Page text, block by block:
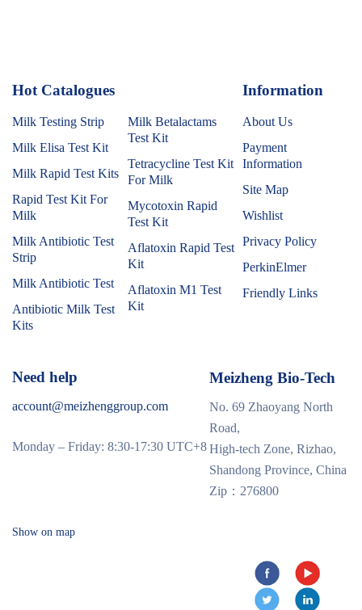
Hot Catalogues
Milk Testing Strip
Milk Elisa Test Kit
Milk Rapid Test Kits
Rapid Test Kit For
Milk
Milk Antibiotic Test
Strip
Milk Antibiotic Test
Antibiotic Milk Test
Kits
Milk Betalactams
Test Kit
Tetracycline Test Kit
For Milk
Mycotoxin Rapid
Test Kit
Aflatoxin Rapid Test
Kit
Aflatoxin M1 Test
Kit
Information
About Us
Payment
Information
Site Map
Wishlist
Privacy Policy
PerkinElmer
Friendly Links
Need help
account@meizhenggroup.com
Monday – Friday: 8:30-17:30 UTC+8
Meizheng Bio-Tech
No. 69 Zhaoyang North
Road,
High-tech Zone, Rizhao,
Shandong Province, China
Zip：276800
Show on map